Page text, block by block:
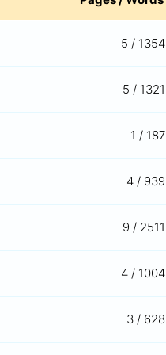
5 / 1354
5 / 1321
1 / 187
4 / 939
9 / 2511
4 / 1004
3 / 628